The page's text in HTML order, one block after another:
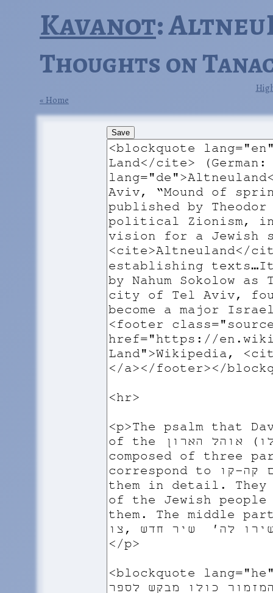
Kavanot:
Thoughts on
Home